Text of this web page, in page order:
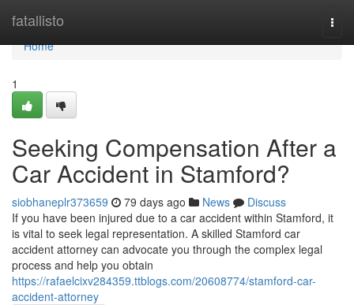
fatallisto
Home
Home
1
Seeking Compensation After a
Car Accident in Stamford?
siobhaneplr373659 79 days ago News
Discuss
If you have been injured due to a car accident within Stamford, it
is vital to seek legal representation. A skilled Stamford car
accident attorney can advocate you through the complex legal
process and help you obtain
https://rafaelcixv284359.ttblogs.com/20608774/stamford-car-
accident-attorney